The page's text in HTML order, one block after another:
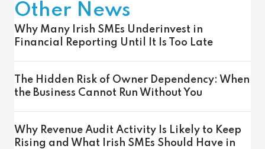
Other News
Why Many Irish SMEs Underinvest in
Financial Reporting Until It Is Too Late
The Hidden Risk of Owner Dependency: When
the Business Cannot Run Without You
Why Revenue Audit Activity Is Likely to Keep
Rising and What Irish SMEs Should Have in